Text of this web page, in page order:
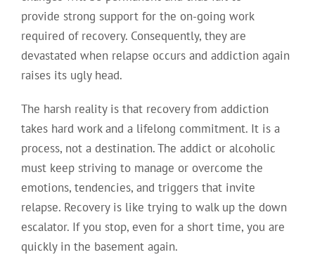
provide strong support for the on-going work
required of recovery. Consequently, they are
devastated when relapse occurs and addiction again
raises its ugly head.
The harsh reality is that recovery from addiction
takes hard work and a lifelong commitment. It is a
process, not a destination. The addict or alcoholic
must keep striving to manage or overcome the
emotions, tendencies, and triggers that invite
relapse. Recovery is like trying to walk up the down
escalator. If you stop, even for a short time, you are
quickly in the basement again.